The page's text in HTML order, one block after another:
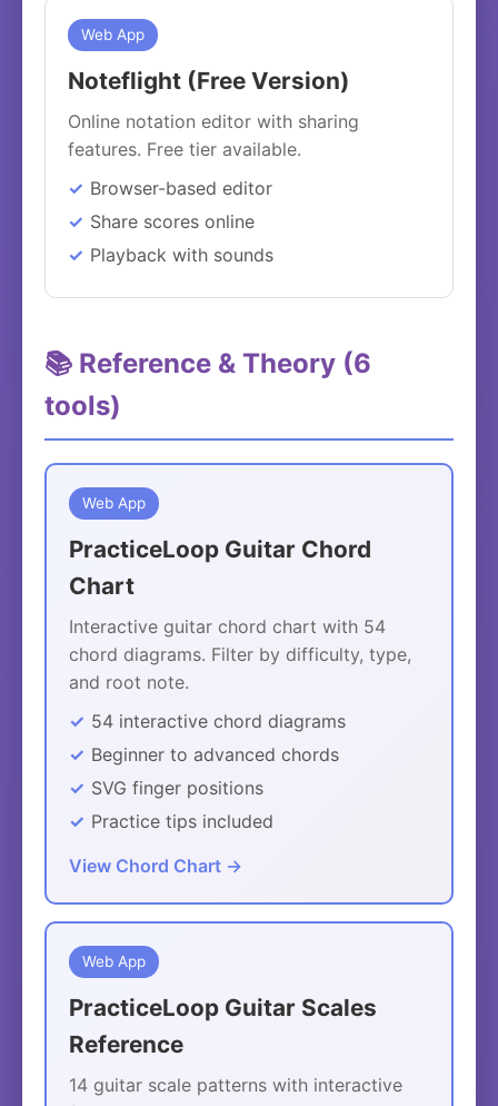
Web App
Noteflight (Free Version)
Online notation editor with sharing
features. Free tier available.
Browser-based editor
Share scores online
Playback with sounds
📚 Reference & Theory (6
tools)
Web App
PracticeLoop Guitar Chord
Chart
Interactive guitar chord chart with 54
chord diagrams. Filter by difficulty, type,
and root note.
54 interactive chord diagrams
Beginner to advanced chords
SVG finger positions
Practice tips included
View Chord Chart →
Web App
PracticeLoop Guitar Scales
Reference
14 guitar scale patterns with interactive